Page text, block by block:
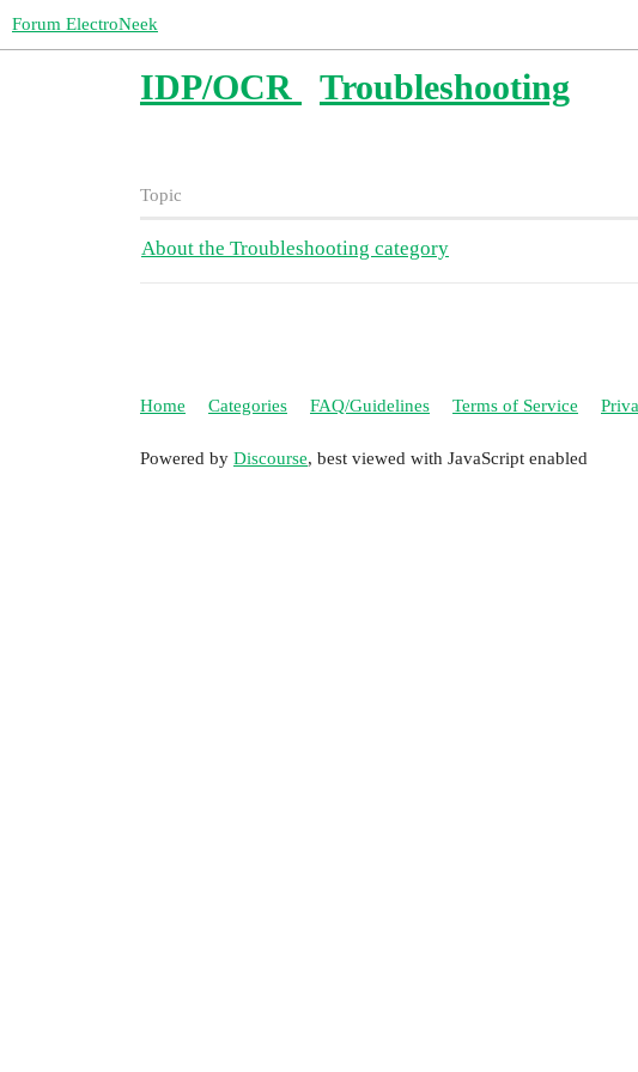
Forum ElectroNeek
IDP/OCR Troubleshooting
Topic
About the Troubleshooting category
Home Categories FAQ/Guidelines Terms of Service
Powered by Discourse, best viewed with JavaScript enabled